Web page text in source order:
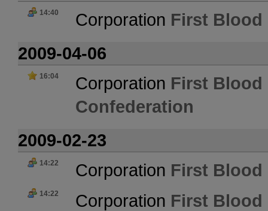
14:40 Corporation First Blood
2009-04-06
16:04 Corporation First Blood
Confederation
2009-02-23
14:22 Corporation First Blood
14:22 Corporation First Blood